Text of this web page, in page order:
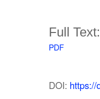
Full Text:
PDF
DOI: https://